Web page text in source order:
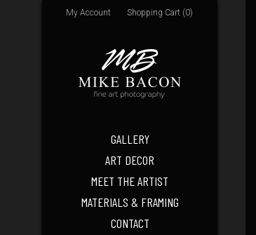
GALLERY
ART DECOR
MEET THE ARTIST
MATERIALS & FRAMING
CONTACT
My Account Shopping Cart (0)